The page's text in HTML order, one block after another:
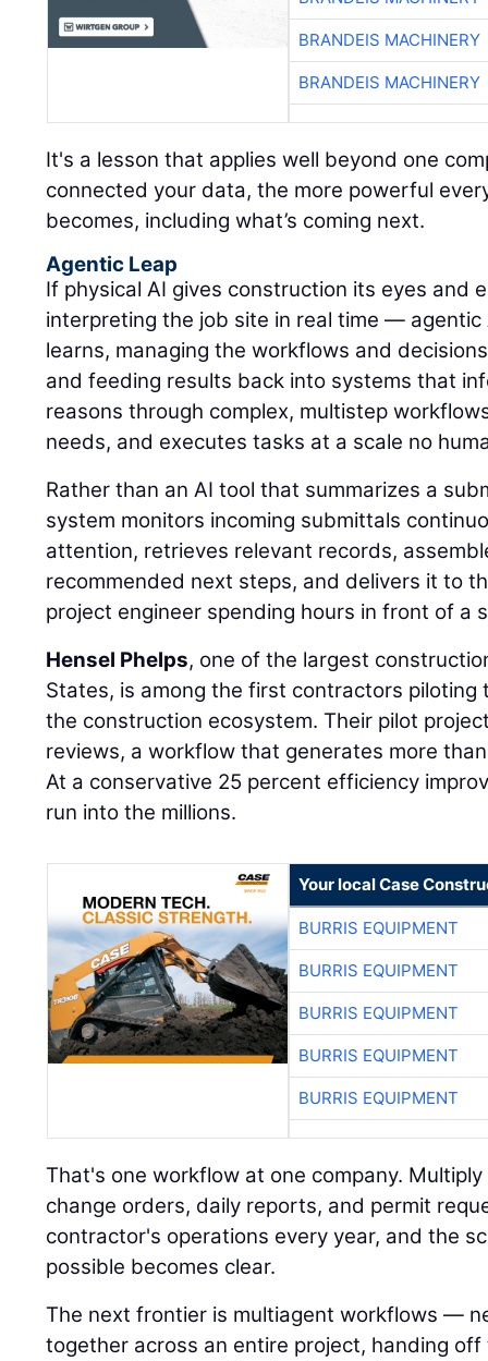
BRANDEIS MACHINERY
BRANDEIS MACHINERY
It's a lesson that applies well beyond one
connected your data, the more powerful
becomes, including what’s coming next.
Agentic Leap
If physical AI gives construction its eyes and
interpreting the job site in real time —
learns, managing the workflows and
and feeding results back into systems that
reasons through complex, multistep
needs, and executes tasks at a scale no
Rather than an AI tool that summarizes a
system monitors incoming submittals
attention, retrieves relevant records,
recommended next steps, and delivers it to
project engineer spending hours in front of a
Hensel Phelps, one of the largest
States, is among the first contractors
the construction ecosystem. Their pilot
reviews, a workflow that generates more
At a conservative 25 percent efficiency
run into the millions.
Your local Case
BURRIS EQUIPMENT
BURRIS EQUIPMENT
BURRIS EQUIPMENT
BURRIS EQUIPMENT
BURRIS EQUIPMENT
That's one workflow at one company.
change orders, daily reports, and permit
contractor's operations every year, and the
possible becomes clear.
The next frontier is multiagent workflows —
together across an entire project, handing